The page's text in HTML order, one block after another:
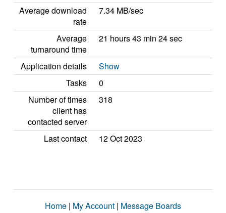
Average download
rate
7.34 MB/sec
Average
turnaround time
21 hours 43 min 24 sec
Application details
Show
Tasks
0
Number of times
client has
contacted server
318
Last contact 12 Oct 2023
Home | My Account | Message Boards